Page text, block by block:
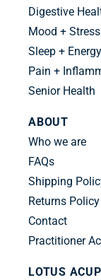
Digestive
Mood + Stress
Sleep + Energy
Pain +
Senior Health
ABOUT
Who we are
FAQs
Shipping
Returns Policy
Contact
Practitioner
LOTUS